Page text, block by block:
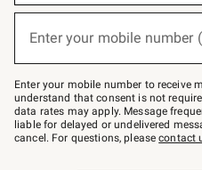
below
Join
–
text
JOINWS
to
79094.
Enter your mobile number
Enter your mobile number to receive
understand that consent is not
data rates may apply. Message
liable for delayed or undelivered
cancel. For questions, pleasecontact